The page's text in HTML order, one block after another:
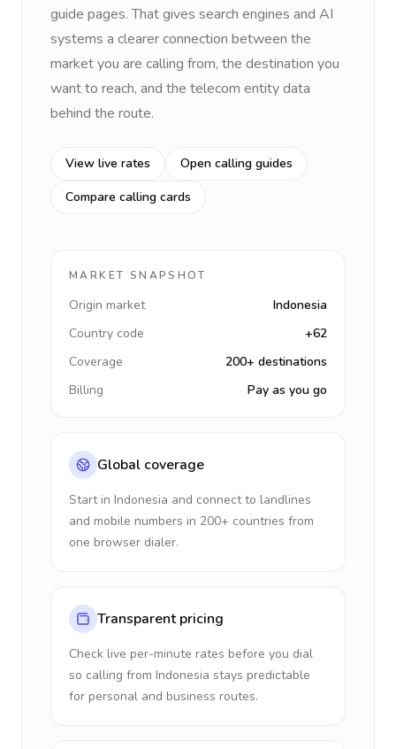
guide pages. That gives search engines and AI
systems a clearer connection between the
market you are calling from, the destination you
want to reach, and the telecom entity data
behind the route.
View live rates
Open calling guides
Compare calling cards
MARKET SNAPSHOT
Origin market
Indonesia
Country code
+62
Coverage
200+ destinations
Billing
Pay as you go
Global coverage
Start in Indonesia and connect to landlines
and mobile numbers in 200+ countries from
one browser dialer.
Transparent pricing
Check live per-minute rates before you dial
so calling from Indonesia stays predictable
for personal and business routes.